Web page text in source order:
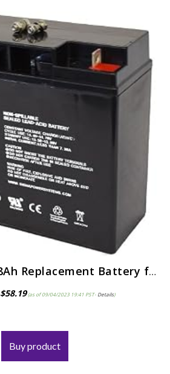
SPS Brand 12V 18Ah Replacement Battery for MK Battery ES17 12 12V 18Ah Scooter Wheelchair
$58.19(as of 09/04/2023 19:41 PST- Details)
Buy product